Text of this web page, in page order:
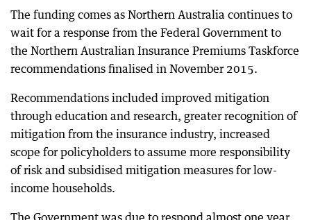
The funding comes as Northern Australia continues to
wait for a response from the Federal Government to
the Northern Australian Insurance Premiums Taskforce
recommendations finalised in November 2015.
Recommendations included improved mitigation
through education and research, greater recognition of
mitigation from the insurance industry, increased
scope for policyholders to assume more responsibility
of risk and subsidised mitigation measures for low-
income households.
The Government was due to respond almost one year